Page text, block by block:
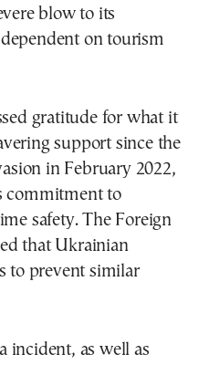
blow to its
on tourism
gratitude for what it
support since the
in February 2022,
commitment to
safety. The Foreign
that Ukrainian
to prevent similar
incident, as well as